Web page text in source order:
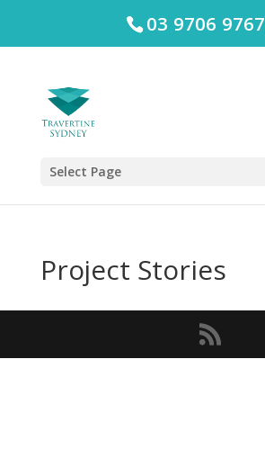
03 9706 9767
Select Page
Project Stories